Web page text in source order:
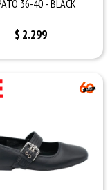
36-40 - BLACK
$ 2.299